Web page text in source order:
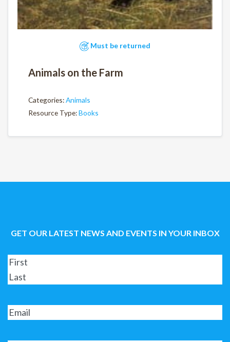
Must be returned
Animals on the Farm
Categories:Animals
Resource Type:Books
GET OUR LATEST NEWS AND EVENTS IN YOUR INBOX